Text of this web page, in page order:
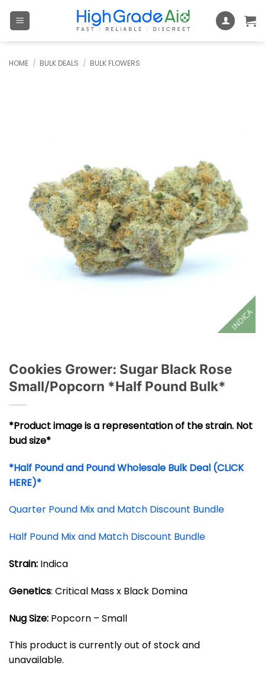
HOME / BULK DEALS / BULK FLOWERS
INDICA
Cookies Grower: Sugar Black Rose
Small/Popcorn *Half Pound Bulk*
*Product image is a representation of the strain. Not
bud size*
*Half Pound and Pound Wholesale Bulk Deal (CLICK
HERE)*
Quarter Pound Mix and Match Discount Bundle
Half Pound Mix and Match Discount Bundle
Strain: Indica
Genetics: Critical Mass x Black Domina
Nug Size: Popcorn – Small
This product is currently out of stock and
unavailable.